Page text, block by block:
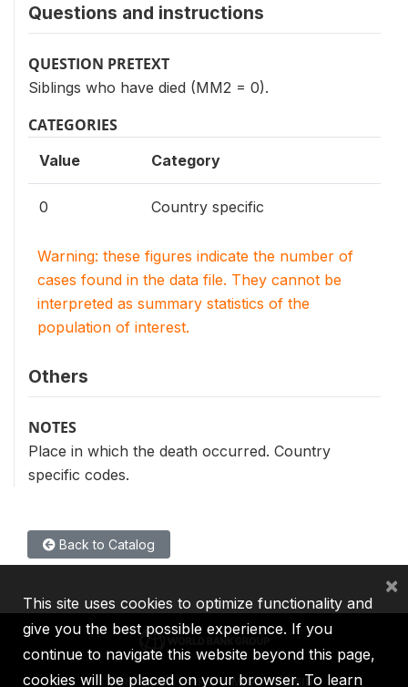
Questions and instructions
QUESTION PRETEXT
Siblings who have died (MM2 = 0).
CATEGORIES
Value Category
0 Country specific
Warning: these figures indicate the number of
cases found in the data file. They cannot be
interpreted as summary statistics of the
population of interest.
Others
NOTES
Place in which the death occurred. Country
specific codes.
Back to Catalog
IBRD IDA IFC MIGA ICSID
This site uses cookies to optimize functionality and
give you the best possible experience. If you
continue to navigate this website beyond this page,
cookies will be placed on your browser. To learn
×